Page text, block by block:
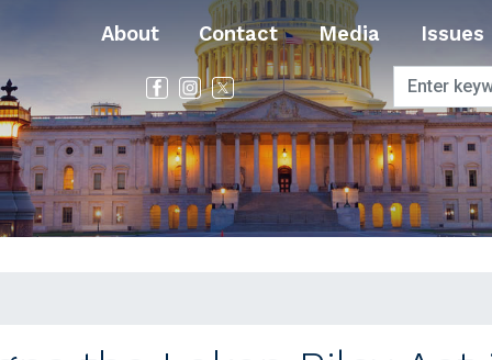
About Contact Media Issues